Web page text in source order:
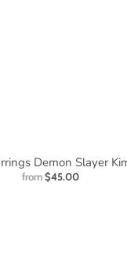
Demon Slayer
from $45.00